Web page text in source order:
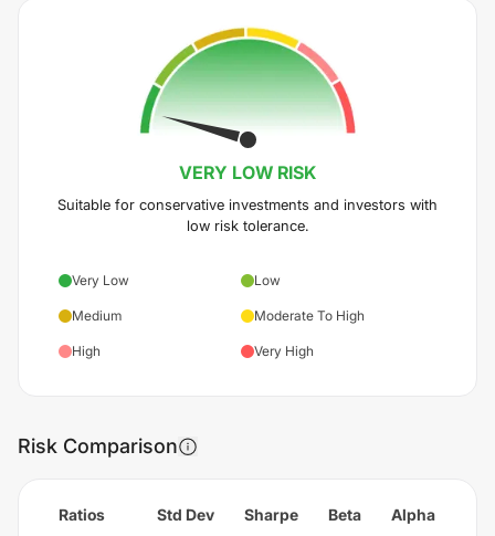
VERY LOW RISK
Suitable for conservative investments and investors with
low risk tolerance.
Very Low Low
Medium Moderate To High
High Very High
Risk Comparison
Ratios Std Dev Sharpe Beta Alpha